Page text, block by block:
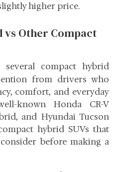
higher price.
Other Compact
several compact hybrid
from drivers who
comfort, and everyday
known Honda CR-V
and Hyundai Tucson
hybrid SUVs that
before making a